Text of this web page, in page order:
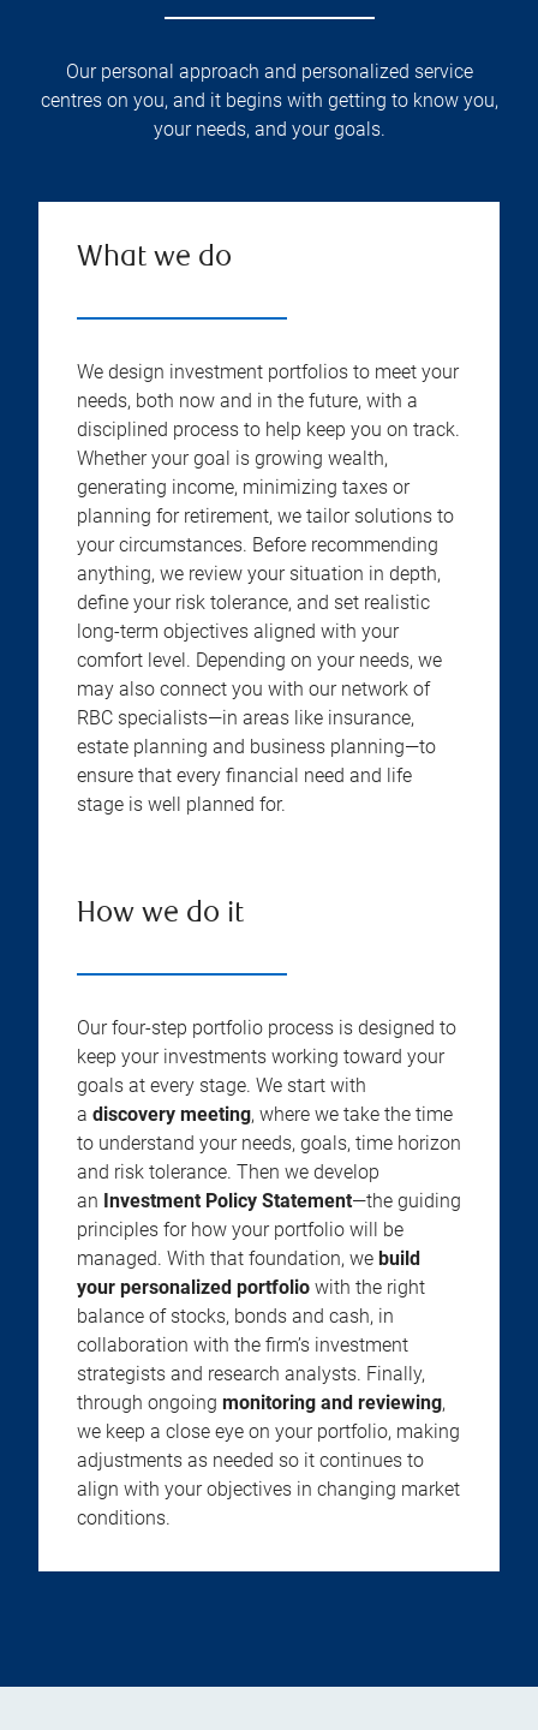
Our personal approach and personalized service
centres on you, and it begins with getting to know you,
your needs, and your goals.
What we do
We design investment portfolios to meet your
needs, both now and in the future, with a
disciplined process to help keep you on track.
Whether your goal is growing wealth,
generating income, minimizing taxes or
planning for retirement, we tailor solutions to
your circumstances. Before recommending
anything, we review your situation in depth,
define your risk tolerance, and set realistic
long-term objectives aligned with your
comfort level. Depending on your needs, we
may also connect you with our network of
RBC specialists—in areas like insurance,
estate planning and business planning—to
ensure that every financial need and life
stage is well planned for.
How we do it
Our four-step portfolio process is designed to
keep your investments working toward your
goals at every stage. We start with
a discovery meeting, where we take the time
to understand your needs, goals, time horizon
and risk tolerance. Then we develop
an Investment Policy Statement—the guiding
principles for how your portfolio will be
managed. With that foundation, we build
your personalized portfolio with the right
balance of stocks, bonds and cash, in
collaboration with the firm’s investment
strategists and research analysts. Finally,
through ongoing monitoring and reviewing,
we keep a close eye on your portfolio, making
adjustments as needed so it continues to
align with your objectives in changing market
conditions.